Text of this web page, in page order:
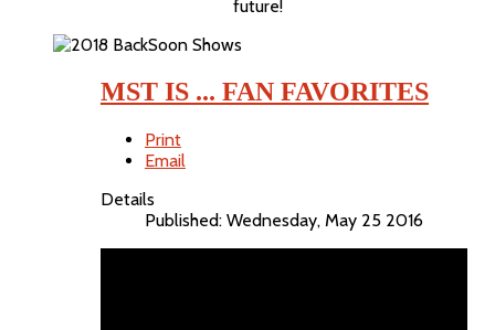
future!
MST IS ... FAN FAVORITES
Print
Email
Details
Published: Wednesday, May 25 2016